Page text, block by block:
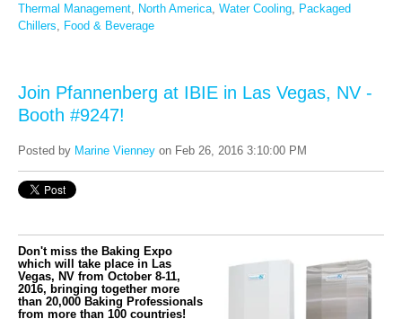
Thermal Management, North America, Water Cooling, Packaged
Chillers, Food & Beverage
Join Pfannenberg at IBIE in Las Vegas, NV -
Booth #9247!
Posted by Marine Vienney on Feb 26, 2016 3:10:00 PM
Don't miss the Baking Expo
which will take place in Las
Vegas, NV from October 8-11,
2016, bringing together more
than 20,000 Baking Professionals
from more than 100 countries!